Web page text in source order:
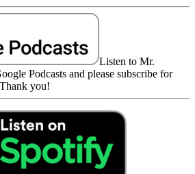
Listen to Mr.
Podcasts and please subscribe for
you!